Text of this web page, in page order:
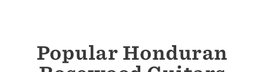
Popular Honduran